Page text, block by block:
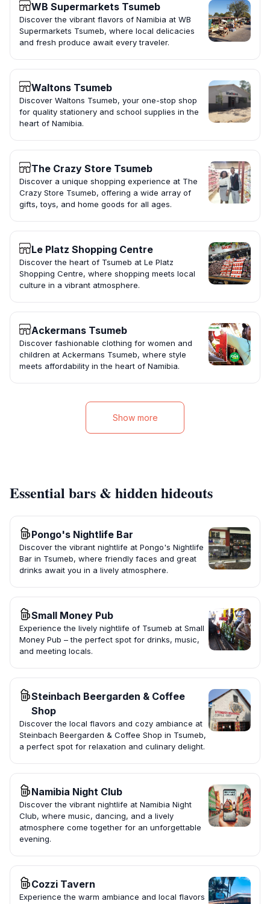
WB Supermarkets Tsumeb
Discover the vibrant flavors of Namibia at WB
Supermarkets Tsumeb, where local delicacies
and fresh produce await every traveler.
Waltons Tsumeb
Discover Waltons Tsumeb, your one-stop shop
for quality stationery and school supplies in the
heart of Namibia.
The Crazy Store Tsumeb
Discover a unique shopping experience at The
Crazy Store Tsumeb, offering a wide array of
gifts, toys, and home goods for all ages.
Le Platz Shopping Centre
Discover the heart of Tsumeb at Le Platz
Shopping Centre, where shopping meets local
culture in a vibrant atmosphere.
Ackermans Tsumeb
Discover fashionable clothing for women and
children at Ackermans Tsumeb, where style
meets affordability in the heart of Namibia.
Show more
Essential bars & hidden hideouts
Pongo's Nightlife Bar
Discover the vibrant nightlife at Pongo's Nightlife
Bar in Tsumeb, where friendly faces and great
drinks await you in a lively atmosphere.
Small Money Pub
Experience the lively nightlife of Tsumeb at Small
Money Pub – the perfect spot for drinks, music,
and meeting locals.
Steinbach Beergarden & Coffee
Shop
Discover the local flavors and cozy ambiance at
Steinbach Beergarden & Coffee Shop in Tsumeb,
a perfect spot for relaxation and culinary delight.
Namibia Night Club
Discover the vibrant nightlife at Namibia Night
Club, where music, dancing, and a lively
atmosphere come together for an unforgettable
evening.
Cozzi Tavern
Experience the warm ambiance and local flavors